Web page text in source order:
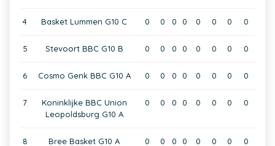
4 Basket Lummen G10 C 0 0 0 0 0 0 0 0
5 Stevoort BBC G10 B 0 0 0 0 0 0 0 0
6 Cosmo Genk BBC G10 A 0 0 0 0 0 0 0 0
7
Koninklijke BBC Union
Leopoldsburg G10 A
0 0 0 0 0 0 0 0
8 Bree Basket G10 A 0 0 0 0 0 0 0 0